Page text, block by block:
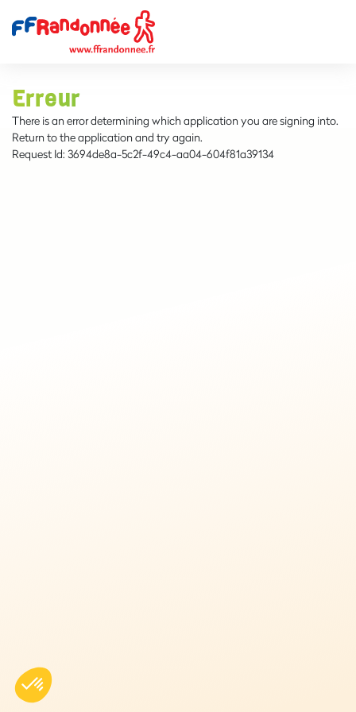
Erreur
There is an error determining which application you are signing into.
Return to the application and try again.
Request Id: 3694de8a-5c2f-49c4-aa04-604f81a39134